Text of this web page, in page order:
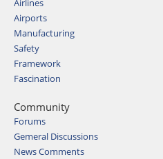
Airports
Manufacturing
Safety
Framework
Fascination
Community
Forums
Gemeral Discussions
News Comments